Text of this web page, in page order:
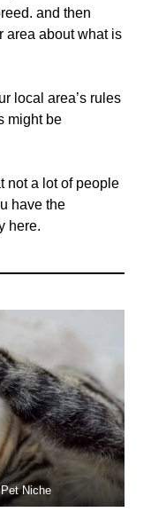
and then
area about what is
local area’s rules
might be
not a lot of people
have the
here.
Niche